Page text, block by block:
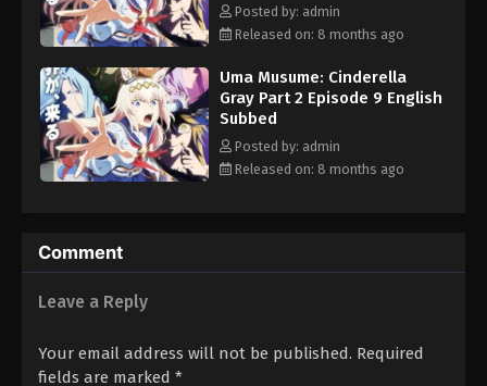
Posted by: admin
Released on: 8 months ago
Uma Musume: Cinderella
Gray Part 2 Episode 9 English
Subbed
Posted by: admin
Released on: 8 months ago
Comment
Leave a Reply
Your email address will not be published. Required
fields are marked *